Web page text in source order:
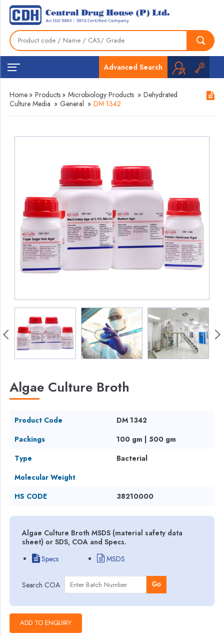
Advanced Search
Home » Products » Microbiology Products » Dehydrated
Culture Media » General » DM 1342
Algae Culture Broth
Product Code
DM 1342
Packings
100 gm | 500 gm
Type
Bacterial
Molecular Weight
HS CODE
38210000
Algae Culture Broth MSDS (material safety data
sheet) or SDS, COA and Specs.
Specs
MSDS
Search COA Go